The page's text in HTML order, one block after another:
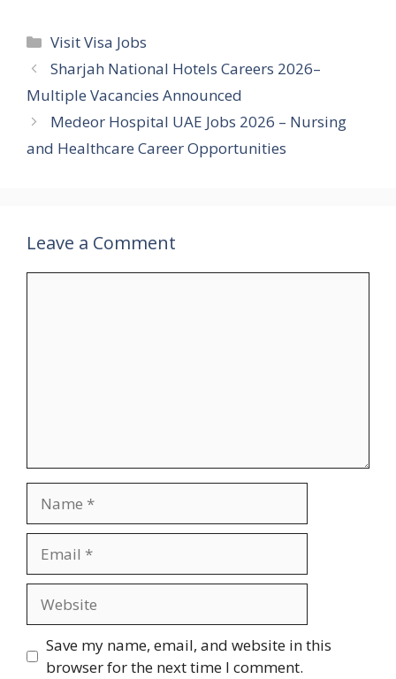
Categories
Visit Visa Jobs
Sharjah National Hotels Careers 2026–
Multiple Vacancies Announced
Medeor Hospital UAE Jobs 2026 – Nursing
and Healthcare Career Opportunities
Leave a Comment
Save my name, email, and website in this
browser for the next time I comment.